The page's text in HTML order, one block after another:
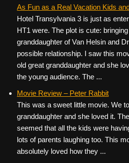
As Fun as a Real Vacation Kids
Hotel Transylvania 3 is just as
HT1 were. The plot is cute:
granddaughter of Van Helsin and
possible relationship. I saw this
old great granddaughter and she
the young audience. The ...
Movie Review – Peter Rabbit
This was a sweet little movie. We
granddaughter and she loved it.
seemed that all the kids were
lots of parents laughing too. This
absolutely loved how they ...